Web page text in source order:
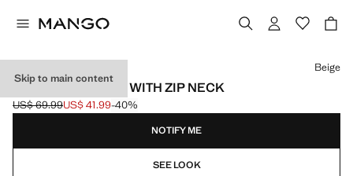
Skip to main content
RIBBED SWEATER WITH ZIP NECK
Initial price struck through [US$ 69.99 ]
US$ 69.99
Current price [US$ 41.99 ]
US$ 41.99-40%
Select a colour
Beige
NOTIFY ME
SEE LOOK